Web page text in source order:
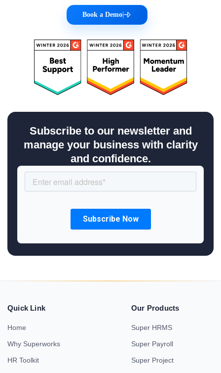
Book a Demo|
Subscribe to our newsletter and
manage your business with clarity
and confidence.
Quick Link
Home
Why Superworks
HR Toolkit
Our Products
Super HRMS
Super Payroll
Super Project